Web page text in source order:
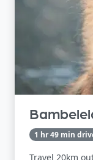
1 hr 49 min
Travel 20km